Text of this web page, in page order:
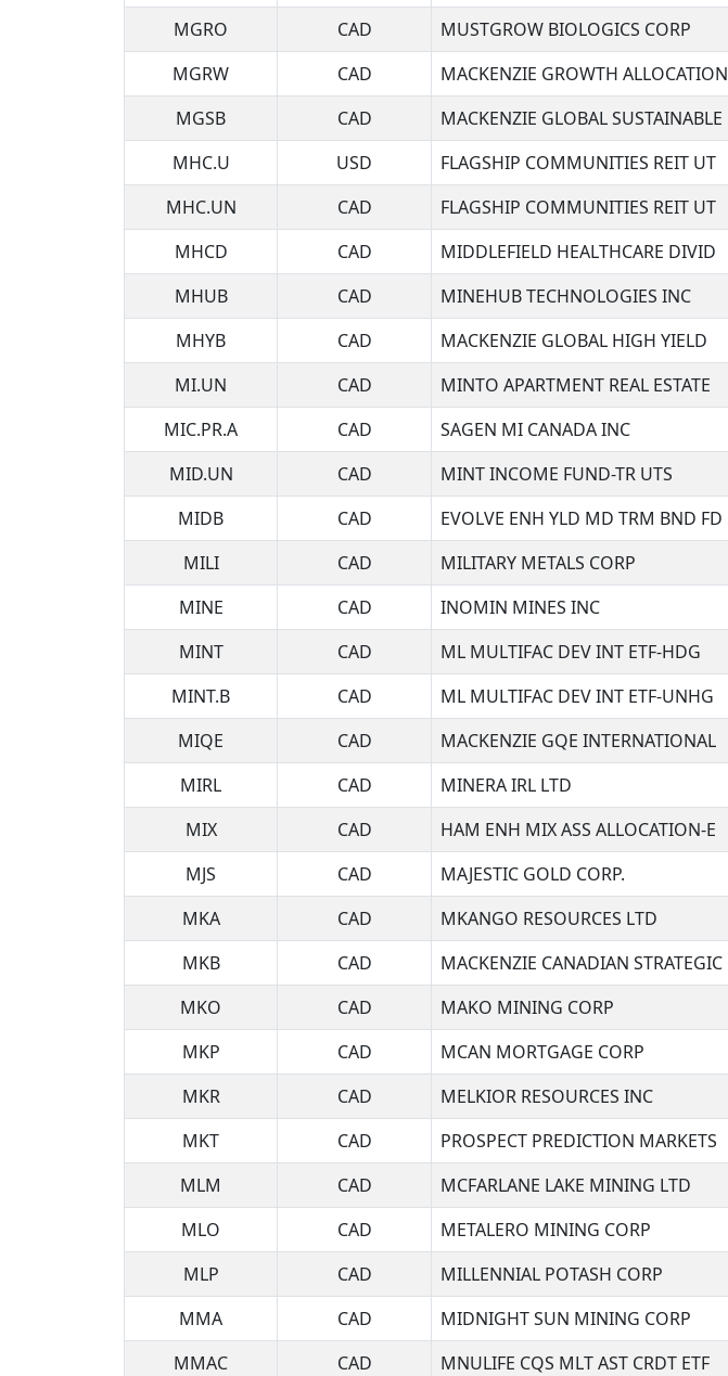
MGRO
CAD MUSTGROW BIOLOGICS CORP
MGRW
CAD MACKENZIE GROWTH ALLOCATION
MGSB
CAD MACKENZIE GLOBAL SUSTAINABLE
MHC.U
USD FLAGSHIP COMMUNITIES REIT UT
MHC.UN
CAD FLAGSHIP COMMUNITIES REIT UT
MHCD
CAD MIDDLEFIELD HEALTHCARE DIVID
MHUB
CAD MINEHUB TECHNOLOGIES INC
MHYB
CAD MACKENZIE GLOBAL HIGH YIELD
MI.UN
CAD MINTO APARTMENT REAL ESTATE
MIC.PR.A
CAD SAGEN MI CANADA INC
MID.UN
CAD MINT INCOME FUND-TR UTS
MIDB
CAD EVOLVE ENH YLD MD TRM BND FD
MILI
CAD MILITARY METALS CORP
MINE
CAD INOMIN MINES INC
MINT
CAD ML MULTIFAC DEV INT ETF-HDG
MINT.B
CAD ML MULTIFAC DEV INT ETF-UNHG
MIQE
CAD MACKENZIE GQE INTERNATIONAL
MIRL
CAD MINERA IRL LTD
MIX
CAD HAM ENH MIX ASS ALLOCATION-E
MJS
CAD MAJESTIC GOLD CORP.
MKA
CAD MKANGO RESOURCES LTD
MKB
CAD MACKENZIE CANADIAN STRATEGIC
MKO
CAD MAKO MINING CORP
MKP
CAD MCAN MORTGAGE CORP
MKR
CAD MELKIOR RESOURCES INC
MKT
CAD PROSPECT PREDICTION MARKETS
MLM
CAD MCFARLANE LAKE MINING LTD
MLO
CAD METALERO MINING CORP
MLP
CAD MILLENNIAL POTASH CORP
MMA
CAD MIDNIGHT SUN MINING CORP
MMAC
CAD MNULIFE CQS MLT AST CRDT ETF